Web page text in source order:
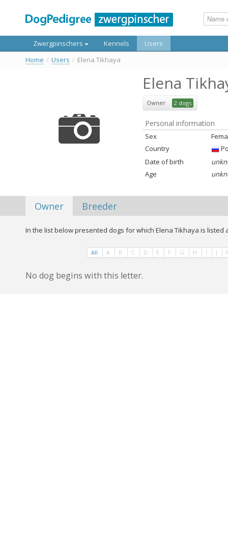
Zwergpinschers Kennels
Users
Home / Users / Elena Tikhaya
Elena
Owner 2 dogs
Personal information
Sex
Country
Date of birth
Age
Owner Breeder
In the list below presented dogs for which Elena Tikhaya is listed
All A B C D E F G H I J
No dog begins with this letter.